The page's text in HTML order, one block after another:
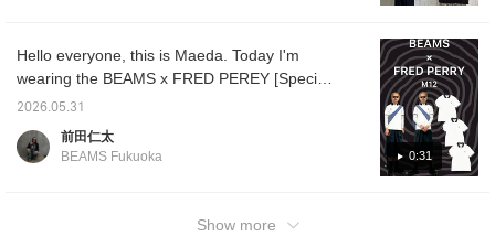
look, so I left the buttons open and paired it
with slacks. Choosing flip-flops for my feet
gives it a relaxed, grown-up feel. Just closing
creates a completely different atmosphere. It
would also look great with a jacket over it
will shrink a little, but unless you put it in the
0:31
Hello everyone, this is Maeda. Today I'm
wearing the BEAMS x FRED PEREY [Special
order] M12 item. This is a special
collaboration item celebrating the 50th
anniversary. I'm wearing a polo shirt (SIZE:
is on the tighter side, so I paired it with wide
2026.05.31
前田仁太
BEAMS Fukuoka
Show more